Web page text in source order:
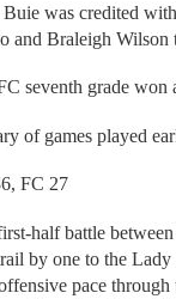
was credited
and Braleigh Wilson
seventh grade won
of games played
FC 27
half battle
by one to the
pace